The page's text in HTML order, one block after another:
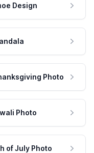
Design
Photo
Photo
of July Photo